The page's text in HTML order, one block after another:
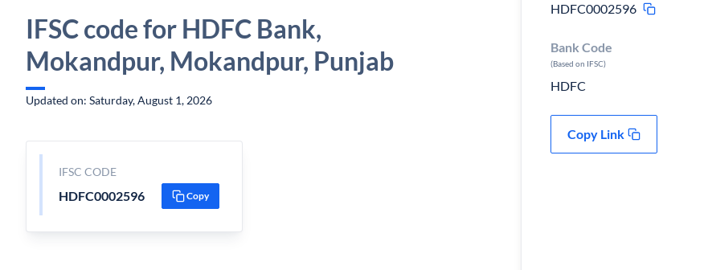
IFSC code for HDFC Bank,
Mokandpur, Mokandpur, Punjab
Updated on: Saturday, August 1, 2026
IFSC CODE
HDFC0002596 Copy
HDFC0002596
Bank Code
(Based on IFSC)
HDFC
Copy Link